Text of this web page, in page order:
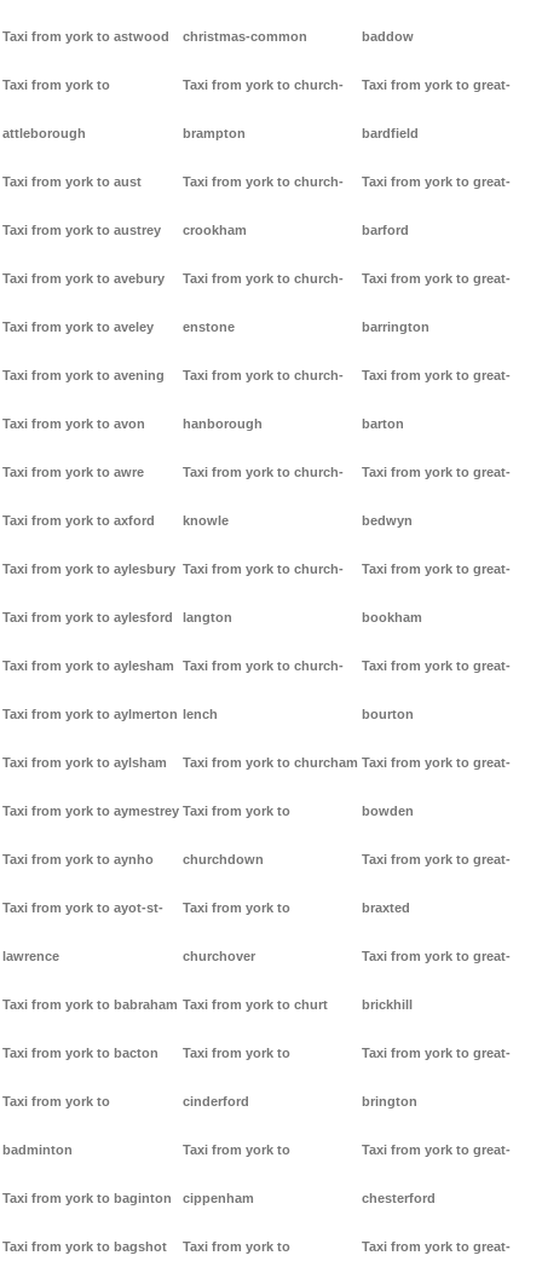
Taxi from york to astwood
Taxi from york to
attleborough
Taxi from york to aust
Taxi from york to austrey
Taxi from york to avebury
Taxi from york to aveley
Taxi from york to avening
Taxi from york to avon
Taxi from york to awre
Taxi from york to axford
Taxi from york to aylesbury
Taxi from york to aylesford
Taxi from york to aylesham
Taxi from york to aylmerton
Taxi from york to aylsham
Taxi from york to aymestrey
Taxi from york to aynho
Taxi from york to ayot-st-
lawrence
Taxi from york to babraham
Taxi from york to bacton
Taxi from york to
badminton
Taxi from york to baginton
Taxi from york to bagshot
christmas-common
Taxi from york to church-
brampton
Taxi from york to church-
crookham
Taxi from york to church-
enstone
Taxi from york to church-
hanborough
Taxi from york to church-
knowle
Taxi from york to church-
langton
Taxi from york to church-
lench
Taxi from york to churcham
Taxi from york to
churchdown
Taxi from york to
churchover
Taxi from york to churt
Taxi from york to
cinderford
Taxi from york to
cippenham
Taxi from york to
baddow
Taxi from york to great-
bardfield
Taxi from york to great-
barford
Taxi from york to great-
barrington
Taxi from york to great-
barton
Taxi from york to great-
bedwyn
Taxi from york to great-
bookham
Taxi from york to great-
bourton
Taxi from york to great-
bowden
Taxi from york to great-
braxted
Taxi from york to great-
brickhill
Taxi from york to great-
brington
Taxi from york to great-
chesterford
Taxi from york to great-